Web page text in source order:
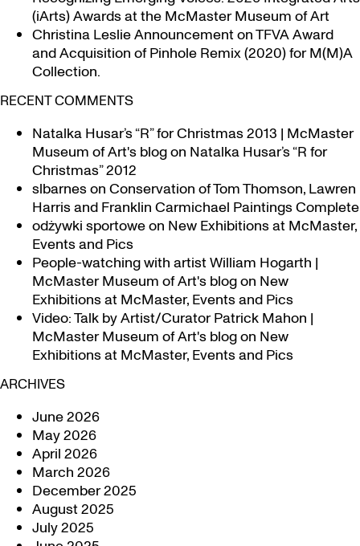
(iArts) Awards at the McMaster Museum of Art
Christina Leslie Announcement on TFVA Award
and Acquisition of Pinhole Remix (2020) for M(M)A
Collection.
RECENT COMMENTS
Natalka Husar’s “R” for Christmas 2013 | McMaster
Museum of Art's blogon Natalka Husar’s “R for
Christmas” 2012
slbarneson Conservation of Tom Thomson, Lawren
Harris and Franklin Carmichael Paintings Complete
odżywki sportoweon New Exhibitions at McMaster,
Events and Pics
People-watching with artist William Hogarth |
McMaster Museum of Art's blogon New
Exhibitions at McMaster, Events and Pics
Video: Talk by Artist/Curator Patrick Mahon |
McMaster Museum of Art's blogon New
Exhibitions at McMaster, Events and Pics
ARCHIVES
June 2026
May 2026
April 2026
March 2026
December 2025
August 2025
July 2025